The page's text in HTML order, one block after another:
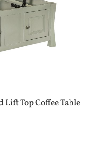
Lift Top Coffee Table